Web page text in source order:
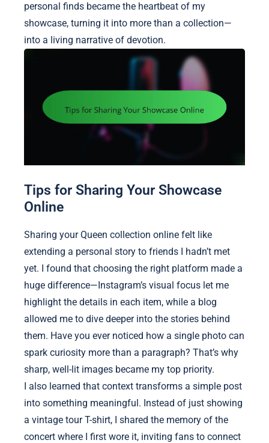
personal finds became the heartbeat of my
showcase, turning it into more than a collection—
into a living narrative of devotion.
Tips for Sharing Your Showcase
Online
Sharing your Queen collection online felt like
extending a personal story to friends I hadn’t met
yet. I found that choosing the right platform made a
huge difference—Instagram’s visual focus let me
highlight the details in each item, while a blog
allowed me to dive deeper into the stories behind
them. Have you ever noticed how a single photo can
spark curiosity more than a paragraph? That’s why
sharp, well-lit images became my top priority.
I also learned that context transforms a simple post
into something meaningful. Instead of just showing
a vintage tour T-shirt, I shared the memory of the
concert where I first wore it, inviting fans to connect